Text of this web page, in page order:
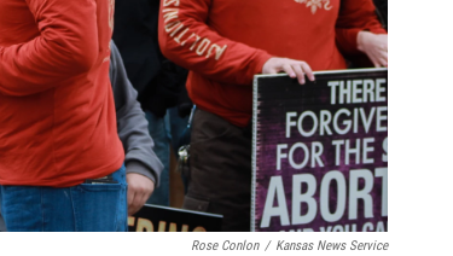
Rose Conlon / Kansas News Service